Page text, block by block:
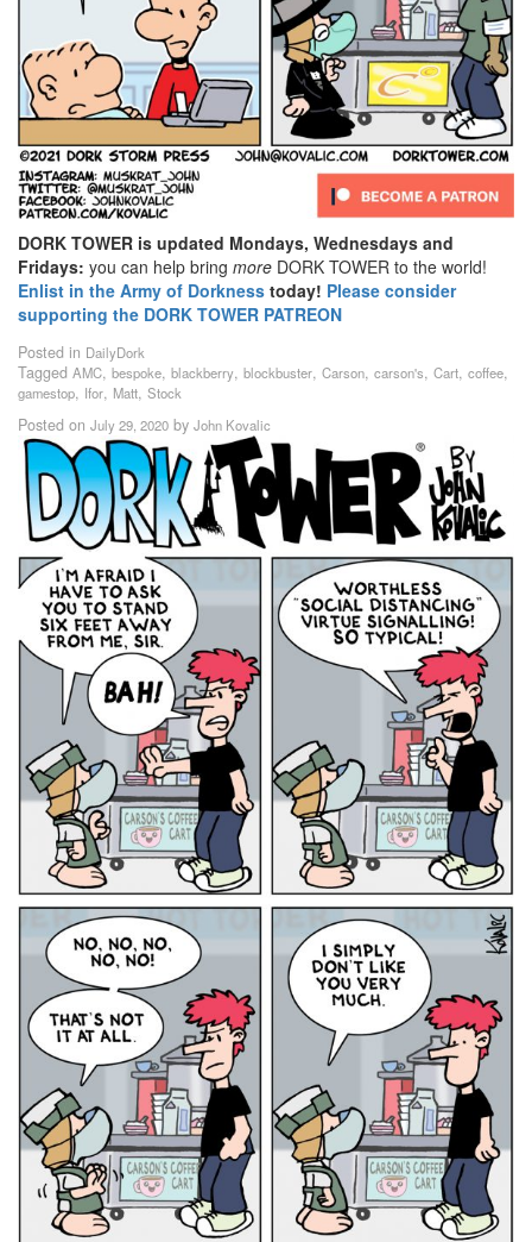
DORK TOWER is updated Mondays, Wednesdays and
Fridays: you can help bring more DORK TOWER to the world!
Enlist in the Army of Dorkness today! Please consider
supporting the DORK TOWER PATREON
Posted in DailyDork
Tagged AMC, bespoke, blackberry, blockbuster, Carson, carson's, Cart, coffee,
gamestop, Ifor, Matt, Stock
Posted on July 29, 2020 by John Kovalic